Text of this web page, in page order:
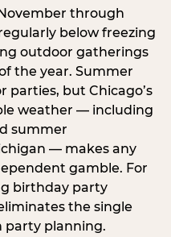
through
below freezing
outdoor gatherings
the year. Summer
parties, but Chicago’s
weather — including
summer
— makes any
gamble. For
birthday party
the single
party planning.